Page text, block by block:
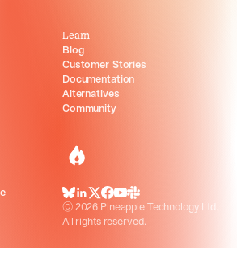
incident.io
BlueSky
LinkedIn
X Facebook
Youtube
Slack Community
©2026 Pineapple Technology Ltd.
All rights reserved.
Learn
Blog
Customer Stories
Documentation
Alternatives
Community